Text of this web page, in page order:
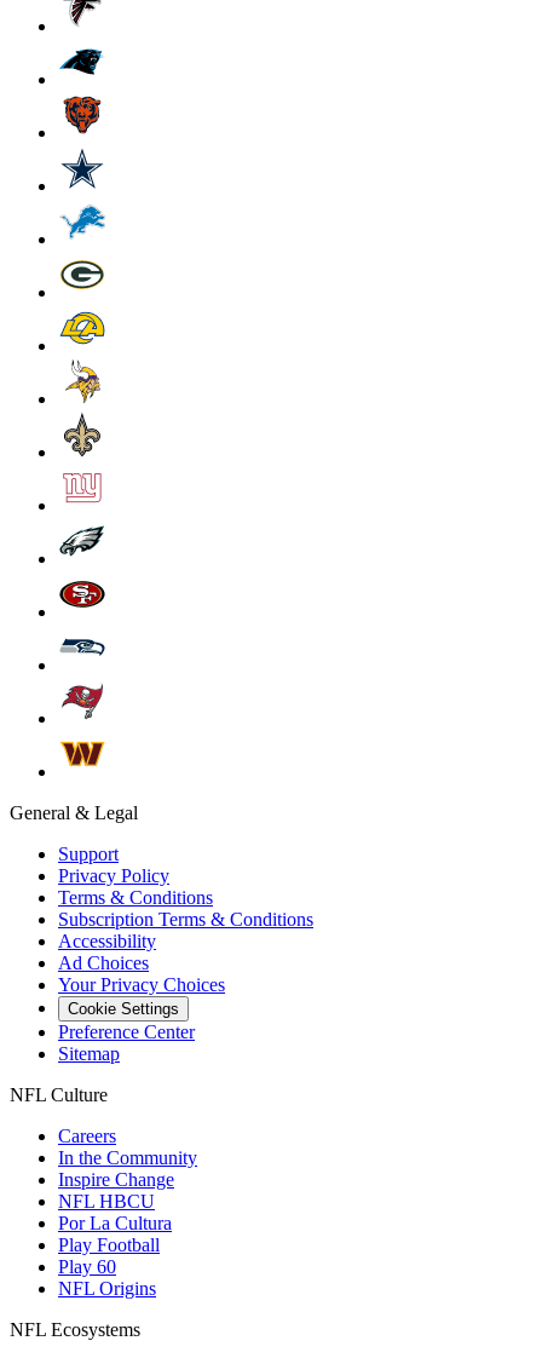
General & Legal
Support
Privacy Policy
Terms & Conditions
Subscription Terms & Conditions
Accessibility
Ad Choices
Your Privacy Choices
Cookie Settings
Preference Center
Sitemap
NFL Culture
Careers
In the Community
Inspire Change
NFL HBCU
Por La Cultura
Play Football
Play 60
NFL Origins
NFL Ecosystems